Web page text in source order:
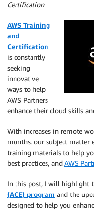
Certification
AWS Training
and
Certification
is constantly
seeking
innovative
ways to help
AWS Partners
enhance their cloud skills
With increases in remote
months, our subject matter
training materials to help
best practices, and AWS
In this post, I will highlight
(ACE) program and the
designed to help you